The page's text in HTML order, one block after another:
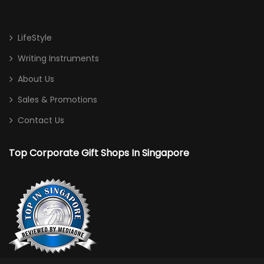
Non Woven/ Cotton Tote Bag
Sling Bag
Sports Bag
Desktop
Calculator
Card/ Pen Holder
LifeStyle
Writing Instruments
About Us
Sales & Promotions
Contact Us
Top Corporate Gift Shops In Singapore